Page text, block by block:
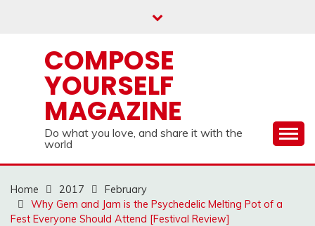
COMPOSE
YOURSELF
MAGAZINE
Do what you love, and share it with the
world
Home 2017
February
Why Gem and Jam is the Psychedelic Melting Pot of a
Fest Everyone Should Attend [Festival Review]